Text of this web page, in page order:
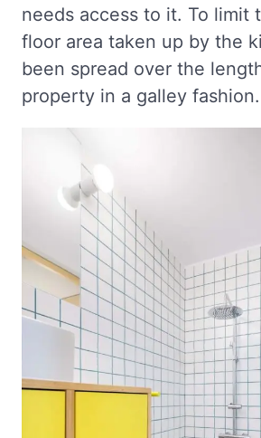
needs access to it. To limit
floor area taken up by the
been spread over the
property in a galley fashion.